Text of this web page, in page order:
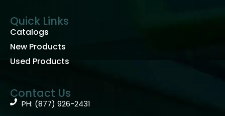
Quick Links
Catalogs
New Products
Used Products
Contact Us
PH: (877) 926-2431